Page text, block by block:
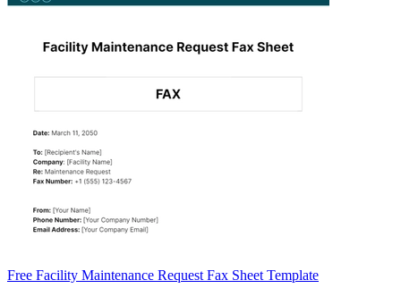
Free Facility Maintenance Request Fax Sheet Template